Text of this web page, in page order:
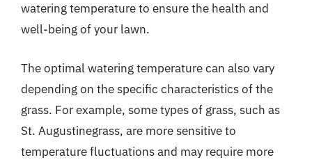
watering temperature to ensure the health and
well-being of your lawn.
The optimal watering temperature can also vary
depending on the specific characteristics of the
grass. For example, some types of grass, such as
St. Augustinegrass, are more sensitive to
temperature fluctuations and may require more